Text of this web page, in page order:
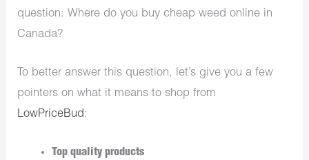
question: Where do you buy cheap weed online in
Canada?
To better answer this question, let’s give you a few
pointers on what it means to shop from
LowPriceBud:
Top quality products